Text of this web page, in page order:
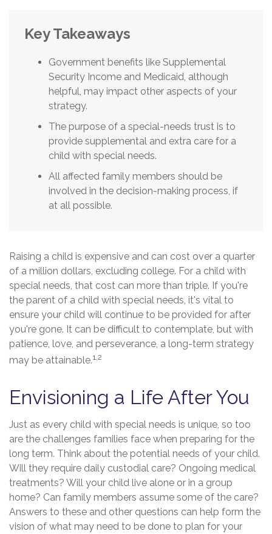
Key Takeaways
Government benefits like Supplemental
Security Income and Medicaid, although
helpful, may impact other aspects of your
strategy.
The purpose of a special-needs trust is to
provide supplemental and extra care for a
child with special needs.
All affected family members should be
involved in the decision-making process, if
at all possible.
Raising a child is expensive and can cost over a quarter
of a million dollars, excluding college. For a child with
special needs, that cost can more than triple. If you're
the parent of a child with special needs, it's vital to
ensure your child will continue to be provided for after
you're gone. It can be difficult to contemplate, but with
patience, love, and perseverance, a long-term strategy
may be attainable.1,2
Envisioning a Life After You
Just as every child with special needs is unique, so too
are the challenges families face when preparing for the
long term. Think about the potential needs of your child.
Will they require daily custodial care? Ongoing medical
treatments? Will your child live alone or in a group
home? Can family members assume some of the care?
Answers to these and other questions can help form the
vision of what may need to be done to plan for your